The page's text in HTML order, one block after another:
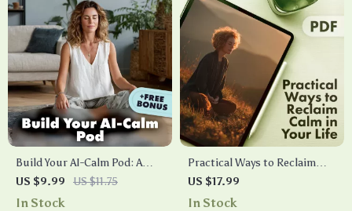
Build Your AI-Calm Pod: A
Simple Guide to Stress-Free
Meditation with AI | Digital
US $9.99 US $11.75
In Stock
Practical Ways to Reclaim
Calm in Your Life | Stress
Relief eBook | Digital
US $17.99
In Stock